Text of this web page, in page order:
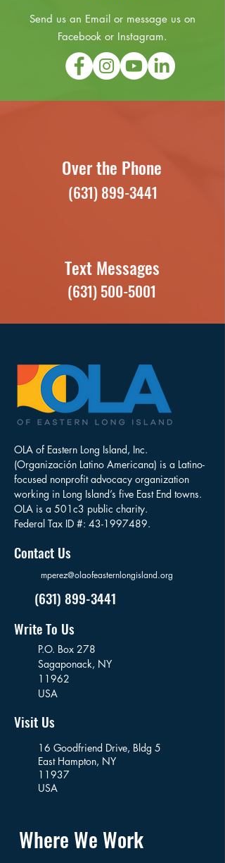
Send us an Email or message us on
Facebook or Instagram.
Over the Phone
(631) 899-3441
Text Messages
(631) 500-5001
OLA of Eastern Long Island, Inc.
(Organización Latino Americana) is a Latino-
focused nonprofit advocacy organization
working in Long Island’s five East End towns.
OLA is a 501c3 public charity.
Federal Tax ID #: 43-1997489.
Contact Us
mperez@olaofeasternlongisland.org
(631) 899-3441
Write To Us
Visit Us
P.O. Box 278
Sagaponack, NY
11962
USA
16 Goodfriend Drive, Bldg 5
East Hampton, NY
11937
USA
Where We Work